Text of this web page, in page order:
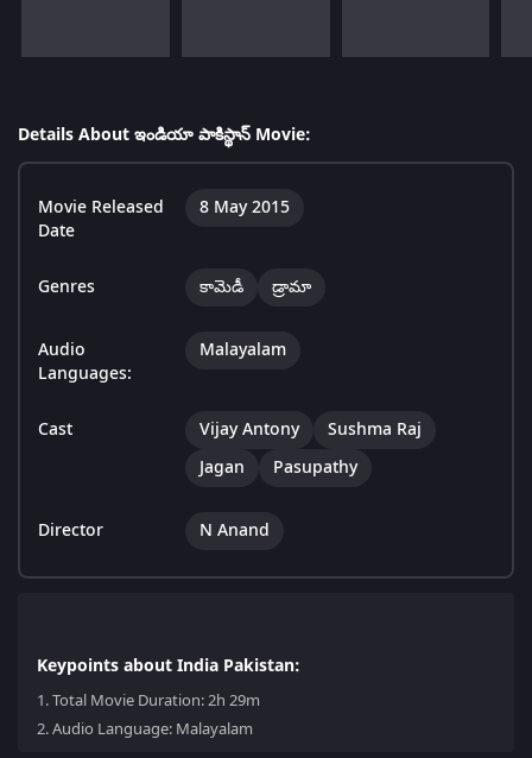
Details About ఇండియా పాకిస్థాన్ Movie:
Movie Released
Date
8 May 2015
Genres కామెడీ డ్రామా
Audio
Languages:
Malayalam
Cast Vijay Antony
Sushma Raj
Jagan
Pasupathy
Director N Anand
Keypoints about India Pakistan:
1.Total Movie Duration: 2h 29m
2.Audio Language: Malayalam